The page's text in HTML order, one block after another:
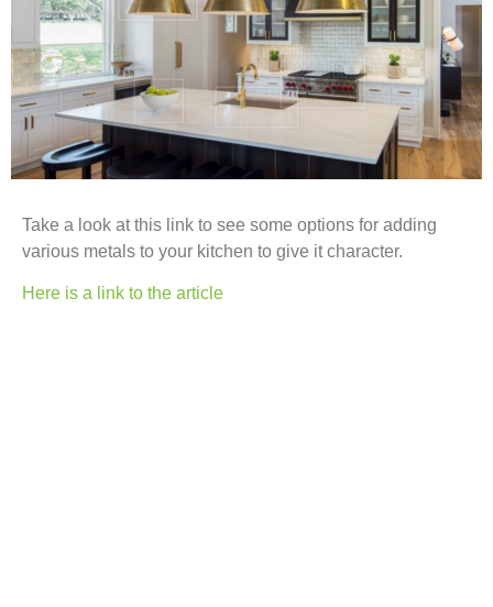
Take a look at this link to see some options for adding
various metals to your kitchen to give it character.
Here is a link to the article